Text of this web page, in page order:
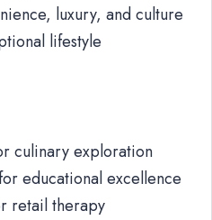
luxury, and culture
lifestyle
culinary exploration
educational excellence
retail therapy